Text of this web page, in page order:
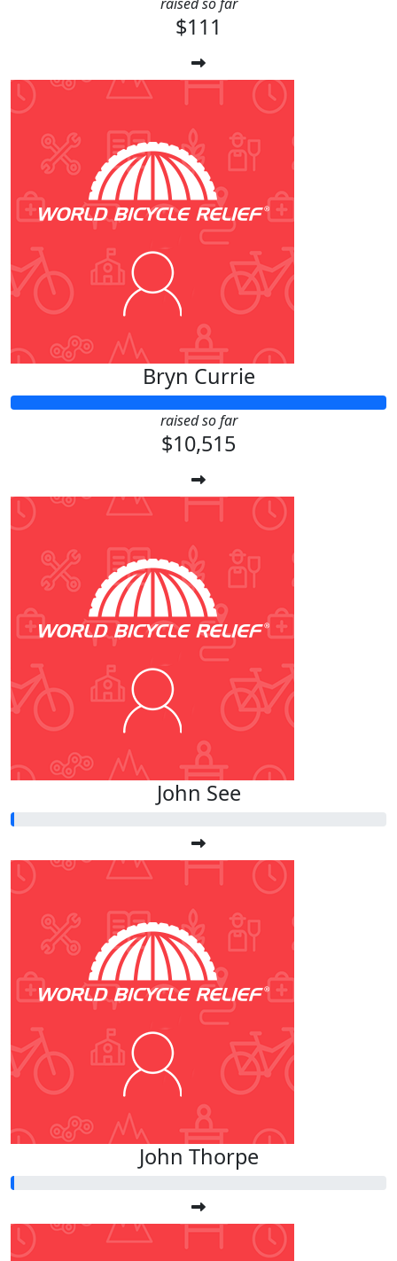
$111
Bryn Currie
raised so far
$10,515
John See
John Thorpe